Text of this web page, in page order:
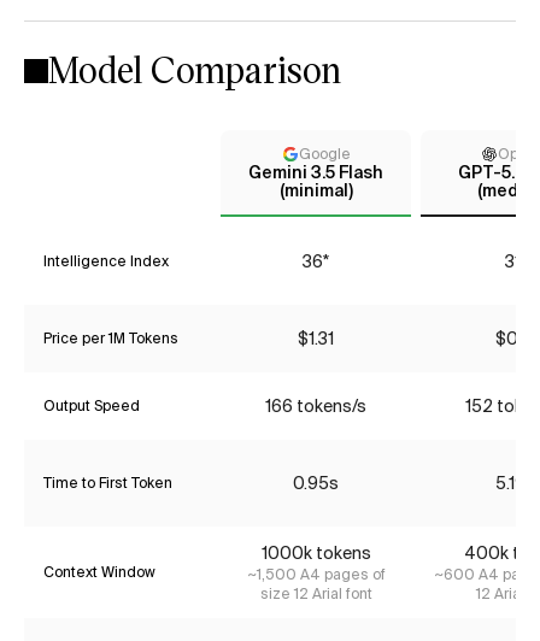
Model Comparison
Google
Gemini 3.5 Flash
(minimal)
GPT-5.4
Intelligence Index 36* 31*
Price per 1M Tokens $1.31 $0.18
Output Speed 166 tokens/s 152
Time to First Token 0.95s 5.19s
Context Window
1000k tokens
~1,500 A4 pages of
size 12 Arial font
400k
~600 A4
12 Arial